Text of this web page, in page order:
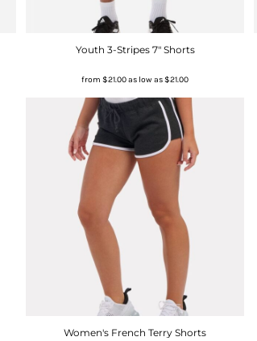
Youth 3-Stripes 7" Shorts
from $21.00as low as$21.00
Women's French Terry Shorts